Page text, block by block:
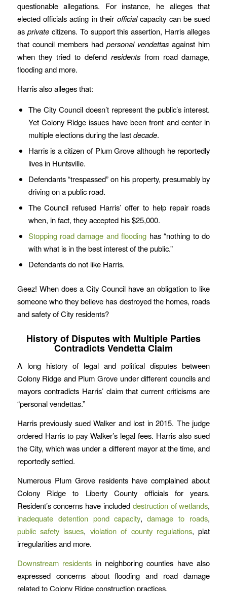
questionable allegations. For instance, he alleges that
elected officials acting in their officialcapacity can be sued
as privatecitizens. To support this assertion, Harris alleges
that council members hadpersonal vendettas against him
when they tried to defend residentsfrom road damage,
flooding and more.
Harris also alleges that:
The City Council doesn’t represent the public’s interest.
Yet Colony Ridge issues have been front and center in
multiple elections during the lastdecade.
Harris is a citizen of Plum Grove although he reportedly
lives in Huntsville.
Defendants “trespassed” on his property, presumably by
driving on a public road.
The Council refused Harris’ offer to help repair roads
when, in fact, they accepted his $25,000.
Stopping road damage and flooding has “nothing to do
with what is in the best interest of the public.”
Defendants do not like Harris.
Geez! When does a City Council have an obligation to like
someone who they believe has destroyed the homes, roads
and safety of City residents?
History of Disputes with Multiple Parties
Contradicts Vendetta Claim
A long history of legal and political disputes between
Colony Ridge and Plum Grove under different councils and
mayors contradicts Harris’ claim that current criticisms are
“personal vendettas.”
Harris previously sued Walker and lost in 2015. The judge
ordered Harris to pay Walker’s legal fees. Harris also sued
the City, which was under a different mayor at the time, and
reportedly settled.
Numerous Plum Grove residents have complained about
Colony Ridge to Liberty County officials for years.
Resident’s concerns have included destruction of wetlands,
inadequate detention pond capacity,damage to roads,
public safety issues, violation of county regulations, plat
irregularities and more.
Downstream residents in neighboring counties have also
expressed concerns about flooding and road damage
related to Colony Ridge construction practices.